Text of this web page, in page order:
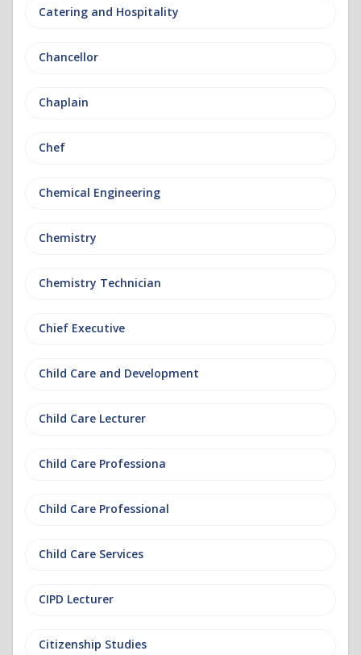
Catering and Hospitality
Chancellor
Chaplain
Chef
Chemical Engineering
Chemistry
Chemistry Technician
Chief Executive
Child Care and Development
Child Care Lecturer
Child Care Professiona
Child Care Professional
Child Care Services
CIPD Lecturer
Citizenship Studies